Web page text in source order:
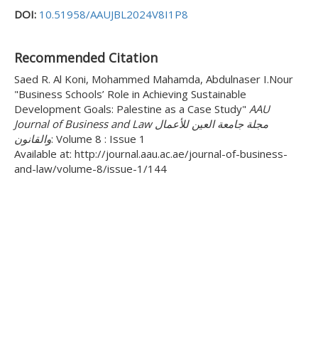
DOI: 10.51958/AAUJBL2024V8I1P8
Recommended Citation
Saed R. Al Koni, Mohammed Mahamda, Abdulnaser I.Nour
"Business Schools’ Role in Achieving Sustainable
Development Goals: Palestine as a Case Study" AAU
Journal of Business and Law مجلة جامعة العين للأعمال
والقانون: Volume 8 : Issue 1
Available at: http://journal.aau.ac.ae/journal-of-business-
and-law/volume-8/issue-1/144